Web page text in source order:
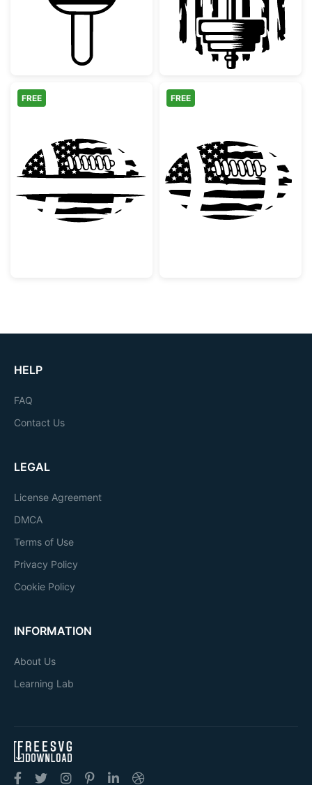
Patriotic American Football Split Monogram
FREE
American Flag
FREE
HELP
FAQ
Contact Us
LEGAL
License Agreement
DMCA
Terms of Use
Privacy Policy
Cookie Policy
INFORMATION
About Us
Learning Lab